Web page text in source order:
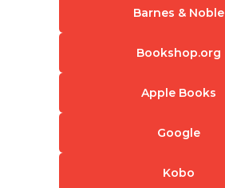
Barnes & Noble
Bookshop.org
Apple Books
Google
Kobo